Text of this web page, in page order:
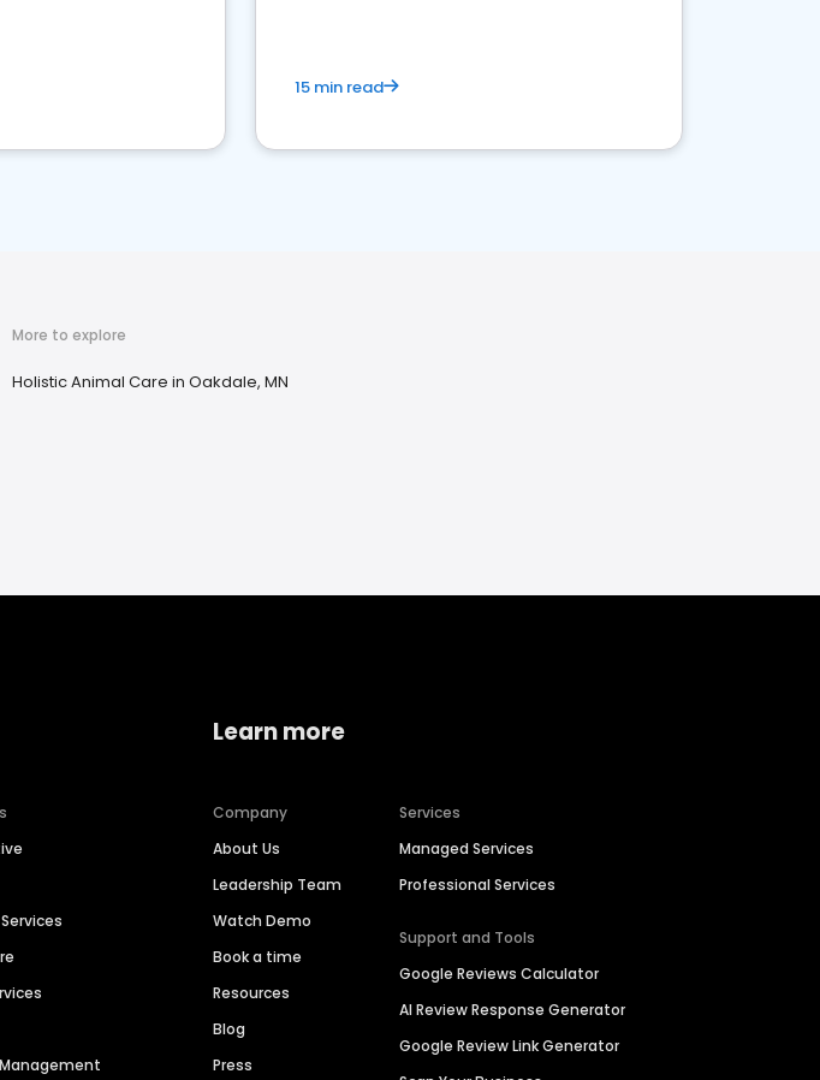
15 min read
More to explore
Holistic Animal Care in Oakdale, MN
Learn more
Company
About Us
Leadership Team
Watch Demo
Book a time
Resources
Blog
Press
Services
Managed Services
Professional Services
Support and Tools
Google Reviews Calculator
AI Review Response Generator
Google Review Link Generator